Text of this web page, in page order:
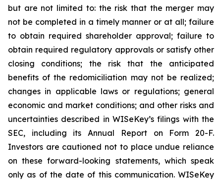
but are not limited to: the risk that the merger may
not be completed in a timely manner or at all; failure
to obtain required shareholder approval; failure to
obtain required regulatory approvals or satisfy other
closing conditions; the risk that the anticipated
benefits of the redomiciliation may not be realized;
changes in applicable laws or regulations; general
economic and market conditions; and other risks and
uncertainties described in WISeKey’s filings with the
SEC, including its Annual Report on Form 20-F.
Investors are cautioned not to place undue reliance
on these forward-looking statements, which speak
only as of the date of this communication. WISeKey